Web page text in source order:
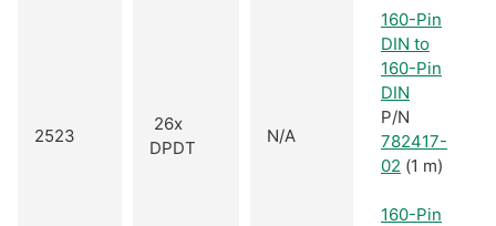
2523
26x
DPDT
N/A
160-Pin
DIN to
160-Pin
DIN
P/N
782417-
02 (1 m)
160-Pin